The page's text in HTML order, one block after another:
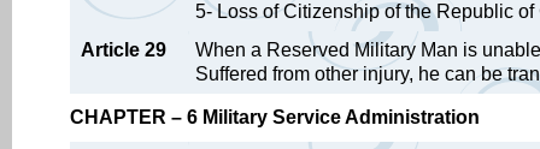
5- Loss of Citizenship of the Republic of
Article 29
When a Reserved Military Man is
Suffered from other injury, he can be
CHAPTER – 6 Military Service Administration